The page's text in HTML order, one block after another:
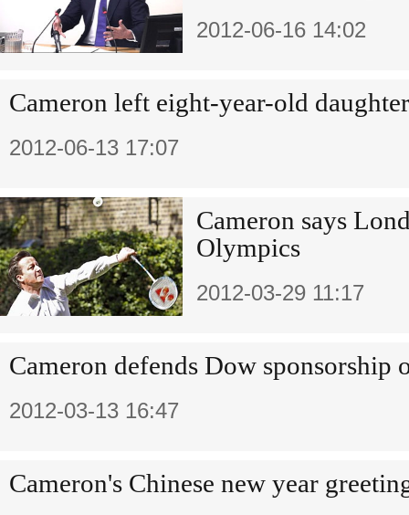
2012-06-16 14:02
Cameron left eight-year-old
2012-06-13 17:07
Cameron says
Olympics
2012-03-29 11:17
Cameron defends Dow sponsorship
2012-03-13 16:47
Cameron's Chinese new year